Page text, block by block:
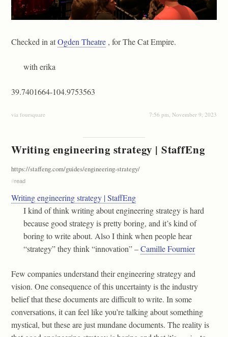
Checked in atOgden Theatre , for The Cat Empire.
with erika
39.7401664-104.9753563
via foursquare 7:56 pm, November 9, 2023
Writing engineering strategy | StaffEng
https://staffeng.com/guides/engineering-strategy/
#read
Writing engineering strategy | StaffEng
I kind of think writing about engineering strategy is hard
because good strategy is pretty boring, and it’s kind of
boring to write about. Also I think when people hear
“strategy” they think “innovation” –Camille Fournier
Few companies understand their engineering strategy and
vision. One consequence of this uncertainty is the industry
belief that these documents are difficult to write. In some
conversations, it can feel like you’re talking about something
mystical, but these are just mundane documents. The reality is